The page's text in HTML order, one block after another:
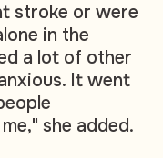
stroke or were
in the
a lot of other
It went
she added.